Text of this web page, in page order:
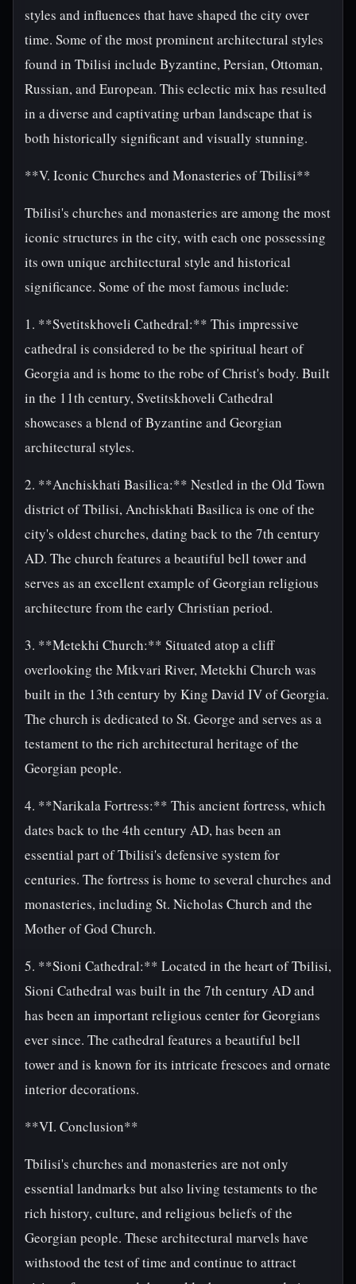
styles and influences that have shaped the city over
time. Some of the most prominent architectural styles
found in Tbilisi include Byzantine, Persian, Ottoman,
Russian, and European. This eclectic mix has resulted
in a diverse and captivating urban landscape that is
both historically significant and visually stunning.
**V. Iconic Churches and Monasteries of Tbilisi**
Tbilisi's churches and monasteries are among the most
iconic structures in the city, with each one possessing
its own unique architectural style and historical
significance. Some of the most famous include:
1. **Svetitskhoveli Cathedral:** This impressive
cathedral is considered to be the spiritual heart of
Georgia and is home to the robe of Christ's body. Built
in the 11th century, Svetitskhoveli Cathedral
showcases a blend of Byzantine and Georgian
architectural styles.
2. **Anchiskhati Basilica:** Nestled in the Old Town
district of Tbilisi, Anchiskhati Basilica is one of the
city's oldest churches, dating back to the 7th century
AD. The church features a beautiful bell tower and
serves as an excellent example of Georgian religious
architecture from the early Christian period.
3. **Metekhi Church:** Situated atop a cliff
overlooking the Mtkvari River, Metekhi Church was
built in the 13th century by King David IV of Georgia.
The church is dedicated to St. George and serves as a
testament to the rich architectural heritage of the
Georgian people.
4. **Narikala Fortress:** This ancient fortress, which
dates back to the 4th century AD, has been an
essential part of Tbilisi's defensive system for
centuries. The fortress is home to several churches and
monasteries, including St. Nicholas Church and the
Mother of God Church.
5. **Sioni Cathedral:** Located in the heart of Tbilisi,
Sioni Cathedral was built in the 7th century AD and
has been an important religious center for Georgians
ever since. The cathedral features a beautiful bell
tower and is known for its intricate frescoes and ornate
interior decorations.
**VI. Conclusion**
Tbilisi's churches and monasteries are not only
essential landmarks but also living testaments to the
rich history, culture, and religious beliefs of the
Georgian people. These architectural marvels have
withstood the test of time and continue to attract